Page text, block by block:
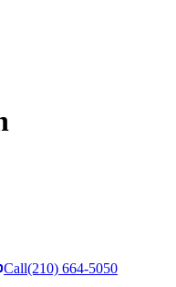
Call(210) 664-5050